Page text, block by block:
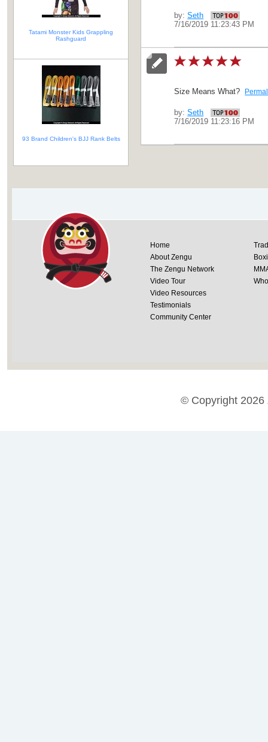
Tatami Monster Kids Grappling
Rashguard
93 Brand Children's BJJ Rank Belts
by:Seth
7/16/2019 11:23:43 PM
Size Means What?
by:Seth
7/16/2019 11:23:16 PM
Home
About Zengu
The Zengu Network
Video Tour
Video Resources
Testimonials
Community Center
© Copyright 2026